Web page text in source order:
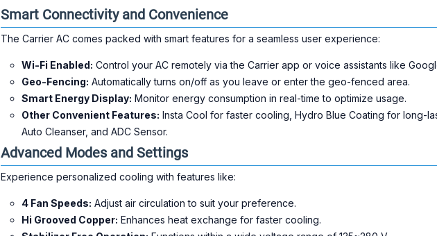
Smart Connectivity and Convenience
The Carrier AC comes packed with smart features for a seamless user experience:
Wi-Fi Enabled: Control your AC remotely via the Carrier app or voice assistants like
Geo-Fencing: Automatically turns on/off as you leave or enter the geo-fenced area.
Smart Energy Display: Monitor energy consumption in real-time to optimize usage.
Other Convenient Features: Insta Cool for faster cooling, Hydro Blue Coating for long-
Auto Cleanser, and ADC Sensor.
Advanced Modes and Settings
Experience personalized cooling with features like:
4 Fan Speeds: Adjust air circulation to suit your preference.
Hi Grooved Copper: Enhances heat exchange for faster cooling.